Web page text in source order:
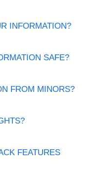
INFORMATION?
SAFE?
FROM MINORS?
FEATURES